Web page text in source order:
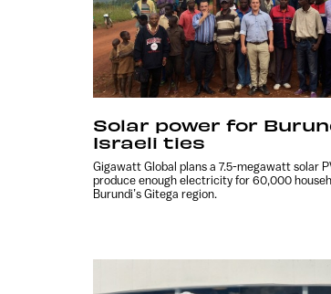
Solar power for
Israeli ties
Gigawatt Global plans a 7.5-megawatt solar
produce enough electricity for 60,000
Burundi’s Gitega region.